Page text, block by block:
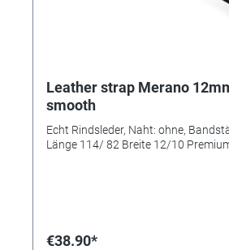
Leather strap Merano
smooth
Echt Rindsleder, Naht: ohne,
Länge 114/ 82 Breite 12/10
€38.90*